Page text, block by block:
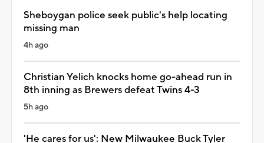
Sheboygan police seek public's help locating
missing man
4h ago
Christian Yelich knocks home go-ahead run in
8th inning as Brewers defeat Twins 4-3
5h ago
'He cares for us': New Milwaukee Buck Tyler